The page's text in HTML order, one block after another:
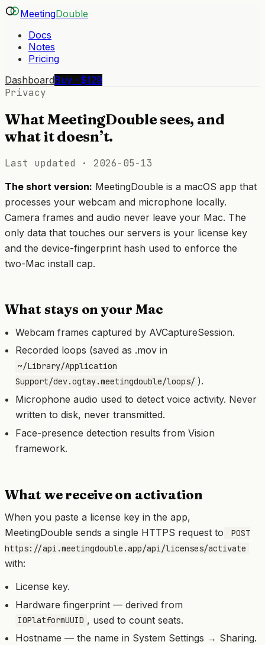
MeetingDouble
Docs
Notes
Pricing
DashboardBuy · $129
Privacy
What MeetingDouble sees, and
what it doesn’t.
Last updated · 2026-05-13
The short version: MeetingDouble is a macOS app that
processes your webcam and microphone locally.
Camera frames and audio never leave your Mac. The
only data that touches our servers is your license key
and the device-fingerprint hash used to enforce the
two-Mac install cap.
What stays on your Mac
Webcam frames captured by AVCaptureSession.
Recorded loops (saved as .mov in
~/Library/Application
Support/dev.ogtay.meetingdouble/loops/ ).
Microphone audio used to detect voice activity. Never
written to disk, never transmitted.
Face-presence detection results from Vision
framework.
What we receive on activation
When you paste a license key in the app,
MeetingDouble sends a single HTTPS request to
POST
https://api.meetingdouble.app/api/licenses/activate
with:
License key.
Hardware fingerprint — derived from
IOPlatformUUID , used to count seats.
Hostname — the name in System Settings → Sharing.